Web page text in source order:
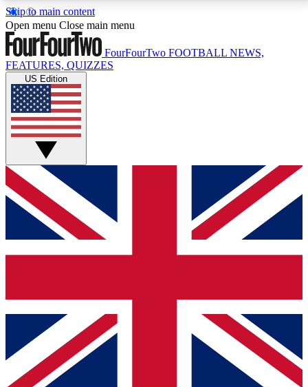
Skip to main content
17
MEMBER FEATURESACCESS AVAILABLE
Live Q&A Sessions
Weekly interactive sessions
GET CLUB ACCESS QUICK
For the quickest way to join, simply enter your email
below and get access. We will send a confirmation
and sign you up to our newsletter to keep you
Contact me with news and offers from other Future
brands
By submitting your information you agree to the Terms & Conditionsand
Privacy
Policyand are aged 16 or over.
Open menu Close main menu
FourFourTwo FOOTBALL NEWS,
FEATURES, QUIZZES
US Edition